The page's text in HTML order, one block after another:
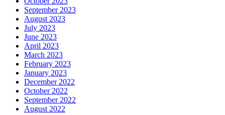
September 2023
August 2023
July 2023
June 2023
April 2023
March 2023
February 2023
January 2023
December 2022
October 2022
September 2022
August 2022